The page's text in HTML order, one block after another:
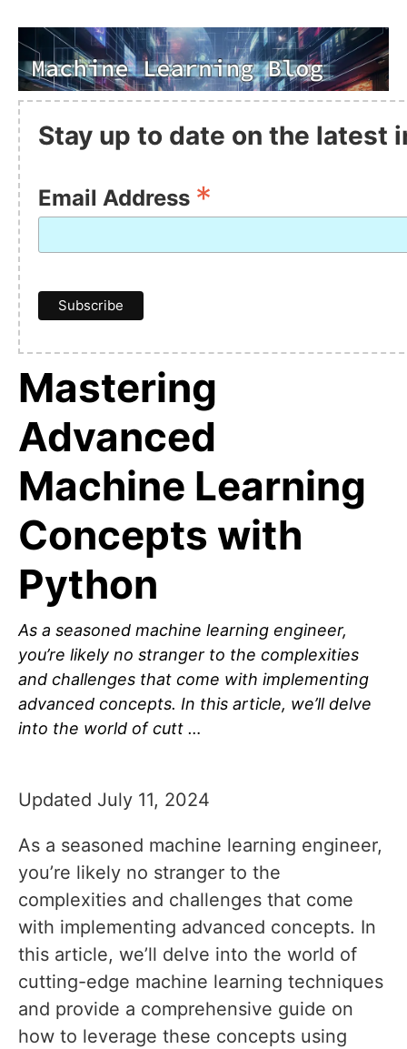
Stay up to date on the latest
Email Address *
Mastering
Advanced
Machine Learning
Concepts with
Python
As a seasoned machine learning engineer,
you’re likely no stranger to the complexities
and challenges that come with implementing
advanced concepts. In this article, we’ll delve
into the world of cutt …
Updated July 11, 2024
As a seasoned machine learning engineer,
you’re likely no stranger to the
complexities and challenges that come
with implementing advanced concepts. In
this article, we’ll delve into the world of
cutting-edge machine learning techniques
and provide a comprehensive guide on
how to leverage these concepts using